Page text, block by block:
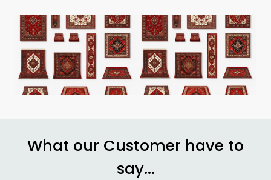
What our Customer have to
say...